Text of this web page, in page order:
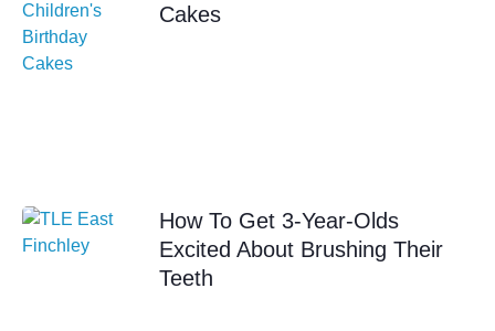
Cakes
How To Get 3-Year-Olds
Excited About Brushing Their
Teeth